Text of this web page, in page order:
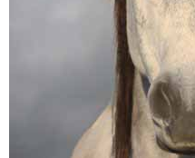
Coupon Codes
Rodeo News
Miscellaneous